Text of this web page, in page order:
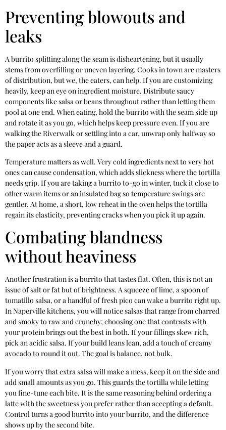
Preventing blowouts and
leaks
A burrito splitting along the seam is disheartening, but it usually
stems from overfilling or uneven layering. Cooks in town are masters
of distribution, but we, the eaters, can help. If you are customizing
heavily, keep an eye on ingredient moisture. Distribute saucy
components like salsa or beans throughout rather than letting them
pool at one end. When eating, hold the burrito with the seam side up
and rotate it as you go, which helps keep pressure even. If you are
walking the Riverwalk or settling into a car, unwrap only halfway so
the paper acts as a sleeve and a guard.
Temperature matters as well. Very cold ingredients next to very hot
ones can cause condensation, which adds slickness where the tortilla
needs grip. If you are taking a burrito to-go in winter, tuck it close to
other warm items or an insulated bag so temperature swings are
gentler. At home, a short, low reheat in the oven helps the tortilla
regain its elasticity, preventing cracks when you pick it up again.
Combating blandness
without heaviness
Another frustration is a burrito that tastes flat. Often, this is not an
issue of salt or fat but of brightness. A squeeze of lime, a spoon of
tomatillo salsa, or a handful of fresh pico can wake a burrito right up.
In Naperville kitchens, you will notice salsas that range from charred
and smoky to raw and crunchy; choosing one that contrasts with
your protein brings out the best in both. If your fillings skew rich,
pick an acidic salsa. If your build leans lean, add a touch of creamy
avocado to round it out. The goal is balance, not bulk.
If you worry that extra salsa will make a mess, keep it on the side and
add small amounts as you go. This guards the tortilla while letting
you fine-tune each bite. It is the same reasoning behind ordering a
latte with the sweetness you prefer rather than accepting a default.
Control turns a good burrito into your burrito, and the difference
shows up by the second bite.